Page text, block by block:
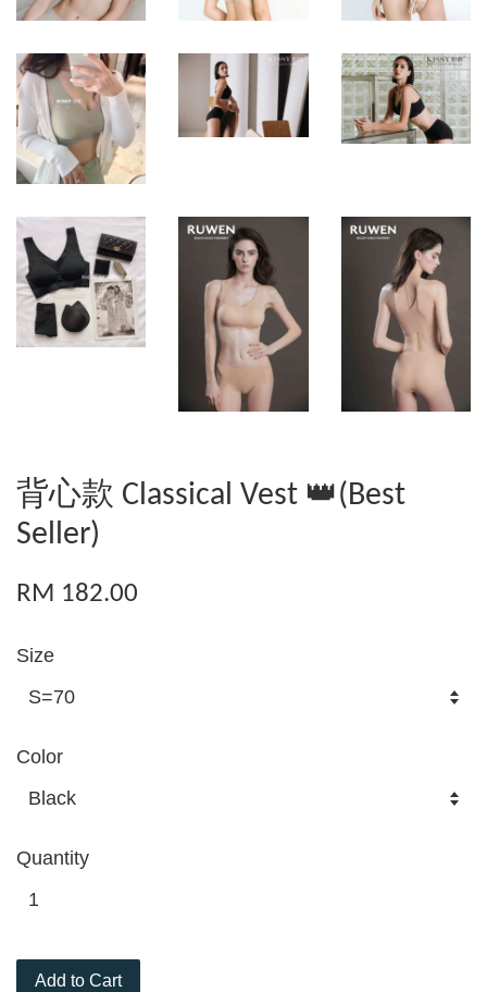
背心款 Classical Vest 👑(Best
Seller)
RM 182.00
Size
Color
Quantity
Add to Cart